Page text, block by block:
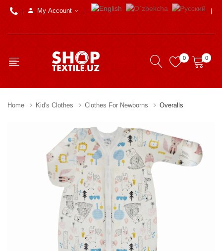
My Account
0 0
Home Kid's Clothes Clothes For Newborns Overalls